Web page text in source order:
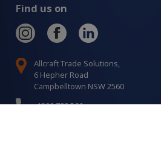
Find us on
Allcraft Trade Solutions,
6 Hepher Road
Campbelltown NSW 2560
1300 799 566